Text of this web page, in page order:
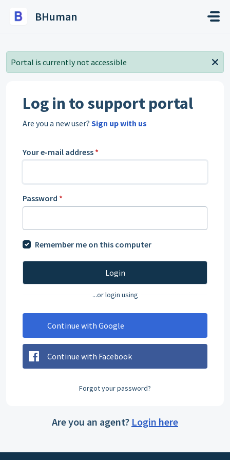
BHuman
Portal is currently not accessible
Log in to support portal
Are you a new user? Sign up with us
Your e-mail address *
Password *
Remember me on this computer
Login
...or login using
Continue with Google
Continue with Facebook
Forgot your password?
Are you an agent? Login here